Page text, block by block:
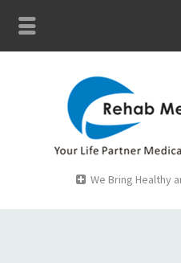
We Bring Healthy